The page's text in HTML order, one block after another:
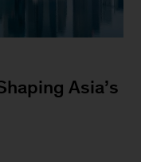
Asia’s